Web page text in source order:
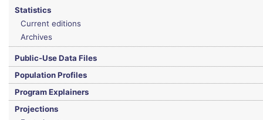
Statistics
Current editions
Archives
Public-Use Data Files
Population Profiles
Program Explainers
Projections